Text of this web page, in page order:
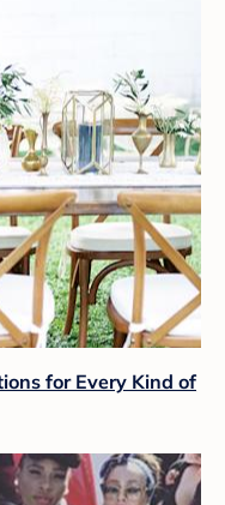
for Every Kind of